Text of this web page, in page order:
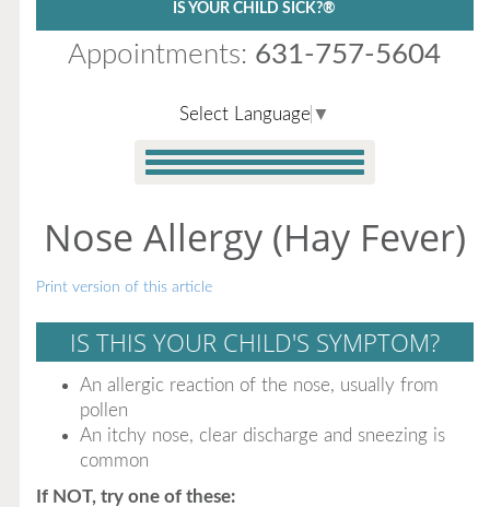
IS YOUR CHILD SICK?®
Appointments: 631-757-5604
Select Language ▼
Nose Allergy (Hay Fever)
Print version of this article
IS THIS YOUR CHILD'S SYMPTOM?
An allergic reaction of the nose, usually from
pollen
An itchy nose, clear discharge and sneezing is
common
If NOT, try one of these: